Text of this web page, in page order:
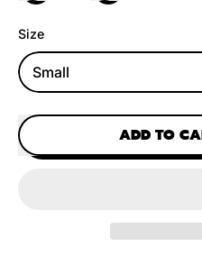
Size
ADD TO